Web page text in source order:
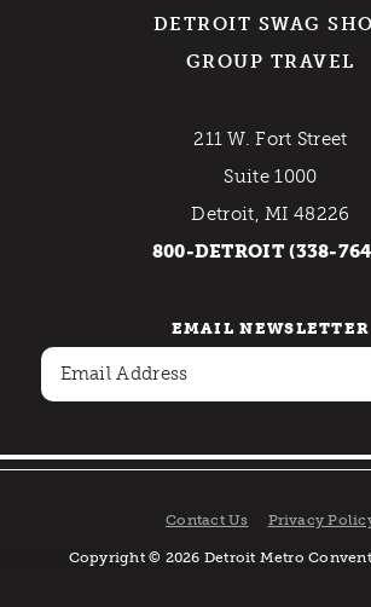
DETROIT SWAG
GROUP TRAVEL
211 W. Fort Street
Suite 1000
Detroit, MI 48226
800-DETROIT (338-
EMAIL NEWSLETTER
Contact Us Privacy
Copyright © 2026 Detroit Metro